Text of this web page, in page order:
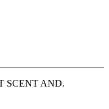
SCENT AND.